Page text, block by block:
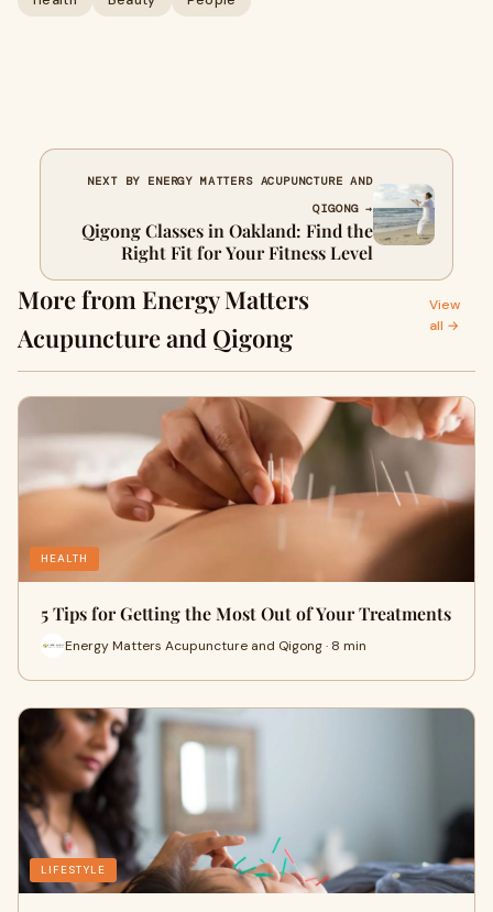
NEXT BY ENERGY MATTERS ACUPUNCTURE AND
QIGONG →
Qigong Classes in Oakland: Find the
Right Fit for Your Fitness Level
More from Energy Matters
Acupuncture and Qigong
View
all →
HEALTH
5 Tips for Getting the Most Out of Your Treatments
Energy Matters Acupuncture and Qigong · 8 min
LIFESTYLE